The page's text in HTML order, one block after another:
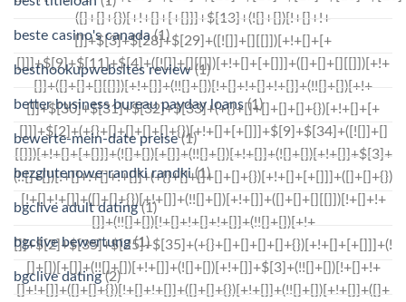
beste casino's canada(1)
besthookupwebsites review(1)
better business bureau payday loans(1)
bewerte-mein-date preise(1)
bezglutenowe-randki randki(1)
bgclive adult dating(1)
bgclive bewertung(1)
bgclive dating(2)